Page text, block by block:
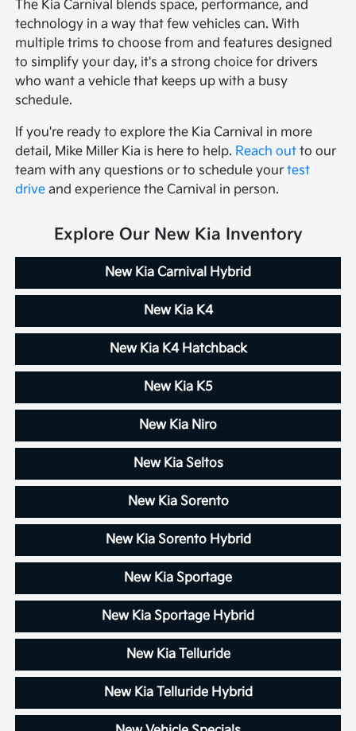
The Kia Carnival blends space, performance, and
technology in a way that few vehicles can. With
multiple trims to choose from and features designed
to simplify your day, it's a strong choice for drivers
who want a vehicle that keeps up with a busy
schedule.
If you're ready to explore the Kia Carnival in more
detail, Mike Miller Kia is here to help. Reach out to our
team with any questions or to schedule yourtest
drive and experience the Carnival in person.
Explore Our New Kia Inventory
New Kia Carnival Hybrid
New Kia K4
New Kia K4 Hatchback
New Kia K5
New Kia Niro
New Kia Seltos
New Kia Sorento
New Kia Sorento Hybrid
New Kia Sportage
New Kia Sportage Hybrid
New Kia Telluride
New Kia Telluride Hybrid